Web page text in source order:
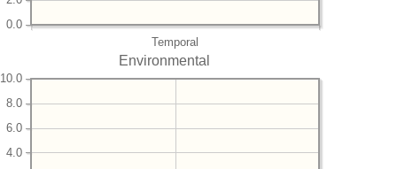
Temporal
0.0
Environmental
4.0
6.0
8.0
10.0